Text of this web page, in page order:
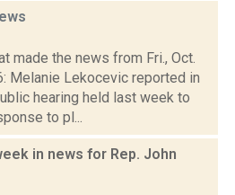
made the news from Fri., Oct.
Melanie Lekocevic reported in
hearing held last week to
to pl...
in news for Rep. John